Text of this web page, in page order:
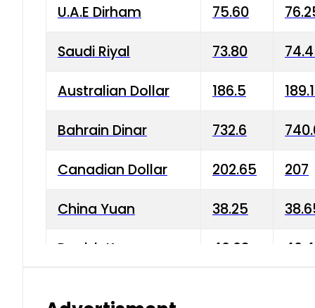
U.A.E Dirham 75.60
Saudi Riyal 73.80
Australian Dollar 186.5
Bahrain Dinar 732.6
Canadian Dollar 202.65 207
China Yuan 38.25
Danish Krone 40.03